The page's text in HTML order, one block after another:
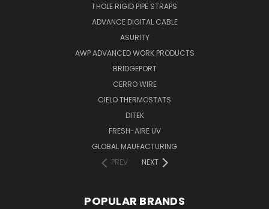
1 HOLE RIGID PIPE STRAPS
ADVANCE DIGITAL CABLE
ASURITY
AWP ADVANCED WORK PRODUCTS
BRIDGEPORT
CERRO WIRE
CIELO THERMOSTATS
DITEK
FRESH-AIRE UV
GLOBAL MAUFACTURING
PREV
NEXT
POPULAR BRANDS